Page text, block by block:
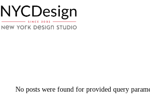
to
the
content
No posts were found for provided query